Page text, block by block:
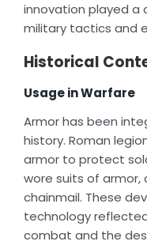
innovation played a
military tactics and
Historical
Usage in Warfare
Armor has been
history. Roman
armor to protect
wore suits of
chainmail. These
technology
combat and the